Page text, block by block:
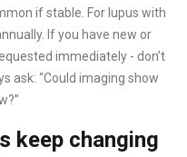
if stable. For lupus with
If you have new or
immediately - don’t
ask: “Could imaging show
keep changing